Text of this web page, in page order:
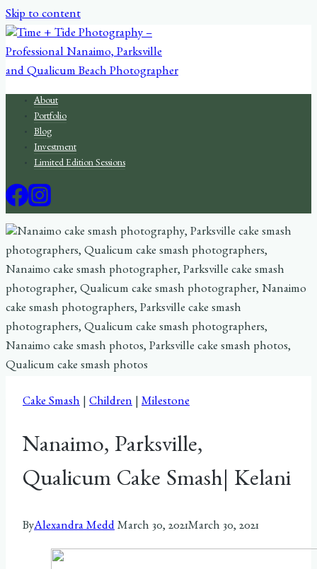
Skip to content
About
Portfolio
Blog
Investment
Limited Edition Sessions
Cake Smash Children Milestone
Nanaimo, Parksville,
Qualicum Cake Smash| Kelani
ByAlexandra Medd March 30, 2021March 30, 2021